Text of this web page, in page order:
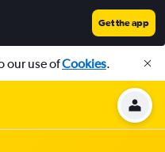
Get the app
our use ofCookies.